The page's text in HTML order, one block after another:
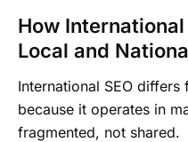
How
Local and
International SEO
because it operates in
fragmented, not shared.